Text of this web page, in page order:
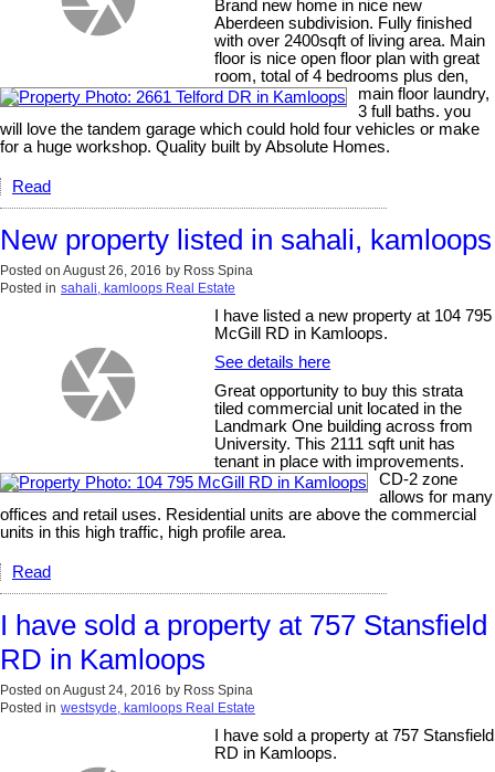
Brand new home in nice new
Aberdeen subdivision. Fully finished
with over 2400sqft of living area. Main
floor is nice open floor plan with great
room, total of 4 bedrooms plus den,
main floor laundry,
3 full baths. you
will love the tandem garage which could hold four vehicles or make
for a huge workshop. Quality built by Absolute Homes.
Read
New property listed in sahali, kamloops
Posted on August 26, 2016 by Ross Spina
Posted in sahali, kamloops Real Estate
I have listed a new property at 104 795
McGill RD in Kamloops.
See details here
Great opportunity to buy this strata
tiled commercial unit located in the
Landmark One building across from
University. This 2111 sqft unit has
tenant in place with improvements.
CD-2 zone
allows for many
offices and retail uses. Residential units are above the commercial
units in this high traffic, high profile area.
Read
I have sold a property at 757 Stansfield
RD in Kamloops
Posted on August 24, 2016 by Ross Spina
Posted in westsyde, kamloops Real Estate
I have sold a property at 757 Stansfield
RD in Kamloops.